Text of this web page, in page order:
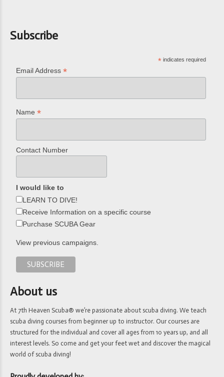
Subscribe
* indicates required
Email Address*
Name*
Contact Number
I would like to
LEARN TO DIVE!
Receive Information on a specific course
Purchase SCUBA Gear
View previous campaigns.
About us
At 7th Heaven Scuba® we’re passionate about scuba diving. We teach
scuba diving courses from beginner up to instructor. Our courses are
structured for the individual and cover all ages from 10 years up, and all
interest levels. So come and get your feet wet and discover the magical
world of scuba diving!